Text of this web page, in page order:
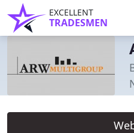
EXCELLENT
TRADESMEN